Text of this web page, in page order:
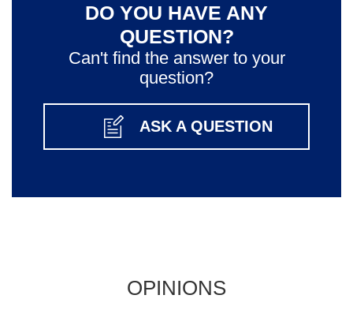
DO YOU HAVE ANY
QUESTION?
Can't find the answer to your
question?
ASK A QUESTION
OPINIONS